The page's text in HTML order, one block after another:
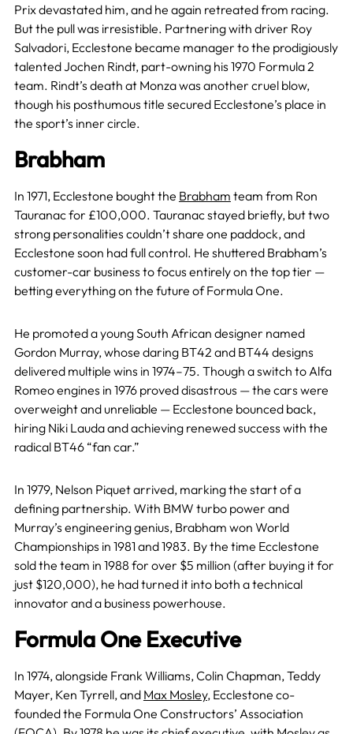
Prix devastated him, and he again retreated from racing.
But the pull was irresistible. Partnering with driver Roy
Salvadori, Ecclestone became manager to the prodigiously
talented Jochen Rindt, part-owning his 1970 Formula 2
team. Rindt’s death at Monza was another cruel blow,
though his posthumous title secured Ecclestone’s place in
the sport’s inner circle.
Brabham
In 1971, Ecclestone bought the Brabham team from Ron
Tauranac for £100,000. Tauranac stayed briefly, but two
strong personalities couldn’t share one paddock, and
Ecclestone soon had full control. He shuttered Brabham’s
customer-car business to focus entirely on the top tier —
betting everything on the future of Formula One.
He promoted a young South African designer named
Gordon Murray, whose daring BT42 and BT44 designs
delivered multiple wins in 1974–75. Though a switch to Alfa
Romeo engines in 1976 proved disastrous — the cars were
overweight and unreliable — Ecclestone bounced back,
hiring Niki Lauda and achieving renewed success with the
radical BT46 “fan car.”
In 1979, Nelson Piquet arrived, marking the start of a
defining partnership. With BMW turbo power and
Murray’s engineering genius, Brabham won World
Championships in 1981 and 1983. By the time Ecclestone
sold the team in 1988 for over $5 million (after buying it for
just $120,000), he had turned it into both a technical
innovator and a business powerhouse.
Formula One Executive
In 1974, alongside Frank Williams, Colin Chapman, Teddy
Mayer, Ken Tyrrell, and Max Mosley, Ecclestone co-
founded the Formula One Constructors’ Association